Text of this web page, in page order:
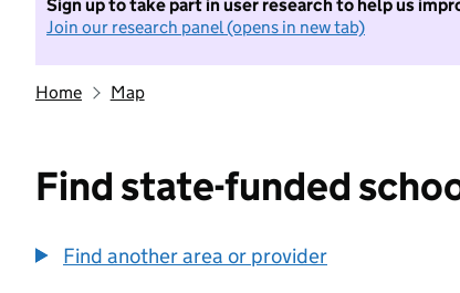
Sign up to take part in user research to help us
Join our research panel (opens in new tab)
Home Map
Find state-funded
Find another area or provider